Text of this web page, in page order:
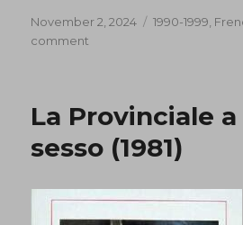
Posted
on
November 2, 2024 Categories
1990-1999
comment
La Provinciale
sesso (1981)